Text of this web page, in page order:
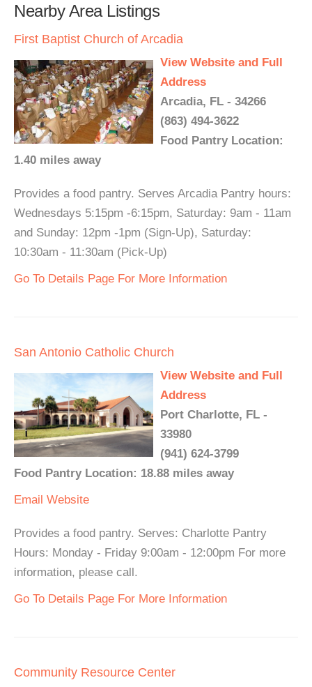
Nearby Area Listings
First Baptist Church of Arcadia
View Website and Full
Address
Arcadia, FL - 34266
(863) 494-3622
Food Pantry Location:
1.40 miles away
Provides a food pantry. Serves Arcadia Pantry hours:
Wednesdays 5:15pm -6:15pm, Saturday: 9am - 11am
and Sunday: 12pm -1pm (Sign-Up), Saturday:
10:30am - 11:30am (Pick-Up)
Go To Details Page For More Information
San Antonio Catholic Church
View Website and Full
Address
Port Charlotte, FL -
33980
(941) 624-3799
Food Pantry Location: 18.88 miles away
Email Website
Provides a food pantry. Serves: Charlotte Pantry
Hours: Monday - Friday 9:00am - 12:00pm For more
information, please call.
Go To Details Page For More Information
Community Resource Center